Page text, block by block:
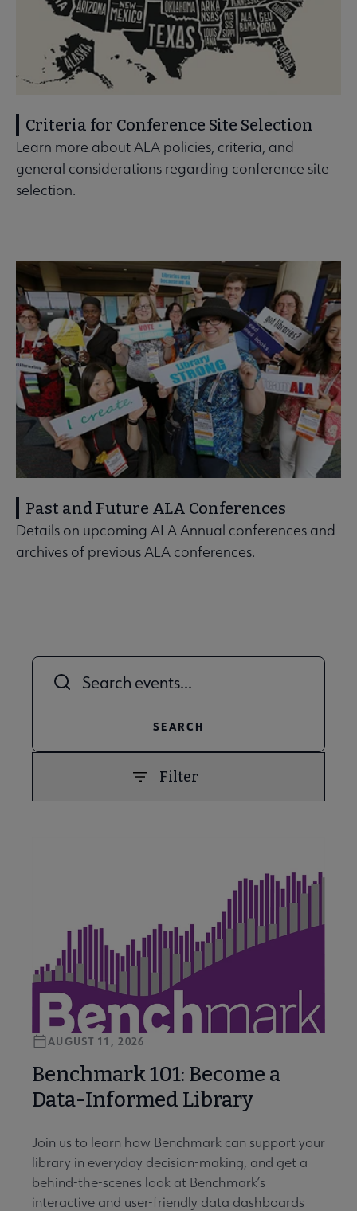
Criteria for Conference Site Selection
Learn more about ALA policies, criteria, and
general considerations regarding conference site
selection.
Past and Future ALA Conferences
Details on upcoming ALA Annual conferences and
archives of previous ALA conferences.
Title
Filter
NEXT
Benchmark 101: Become a
Data-Informed Library
AUGUST 11, 2026
Join us to learn how Benchmark can support your
library in everyday decision-making, and get a
behind-the-scenes look at Benchmark’s
interactive and user-friendly data dashboards